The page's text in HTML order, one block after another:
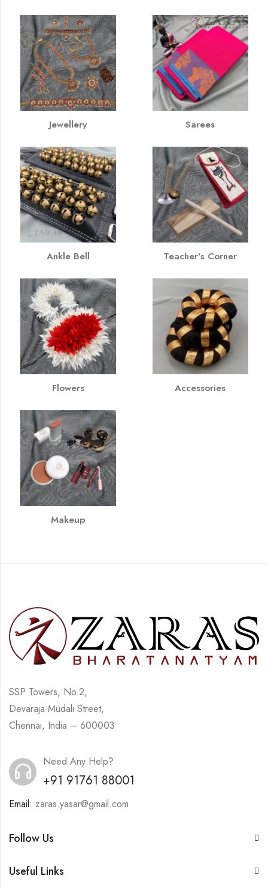
Jewellery Sarees
Ankle Bell Teacher's Corner
Flowers Accessories
Makeup
SSP Towers, No.2,
Devaraja Mudali Street,
Chennai, India – 600003
Need Any Help?
+91 91761 88001
Email: zaras.yasar@gmail.com
Follow Us
Useful Links